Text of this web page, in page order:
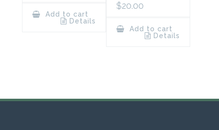
Add to cart
Details
$20.00
Add to cart
Details